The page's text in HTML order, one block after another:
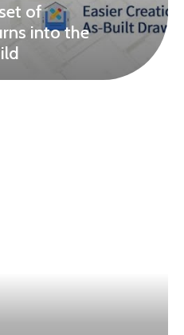
of
into the